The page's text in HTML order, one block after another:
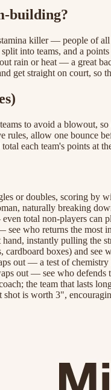
building?
killer — people of all
into teams, and a
rain or heat — a great
get straight on court, so
to avoid a blowout,
rules, allow one bounce
each team's points at
or doubles, scoring by
naturally breaking
total non-players can
who returns the most
instantly pulling the
cardboard boxes) and
out — a test of
out — see who defends
the team that lasts
is worth 3",